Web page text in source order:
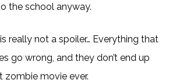
the school anyway.
really not a spoiler… Everything that
go wrong, and they don’t end up
zombie movie ever.